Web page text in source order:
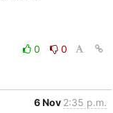
0
0
6 Nov 2:35 p.m.